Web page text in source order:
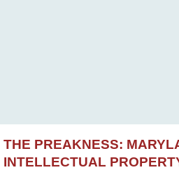
THE PREAKNESS:
INTELLECTUAL